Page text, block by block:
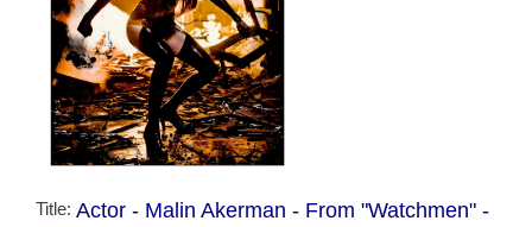
Title: Actor - Malin Akerman - From "Watchmen" -